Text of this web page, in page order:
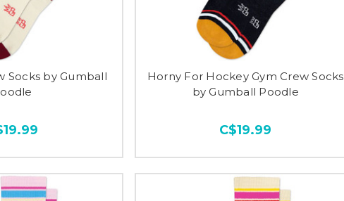
Socks by Gumball
Horny For Hockey Gym Crew Socks
by Gumball Poodle
C$19.99